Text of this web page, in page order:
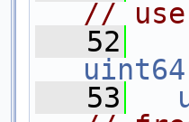
//
   52
uint64
   53